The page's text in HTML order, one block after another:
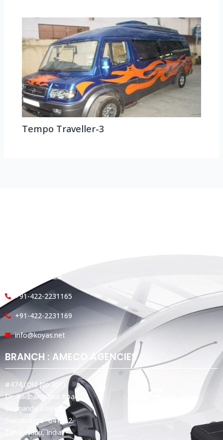
Tempo Traveller-3
Tamil Nadu, India.
+91-422-2231165
+91-422-2231169
info@koyas.net
BRANCH : AMECO AGENCIES
#474,(Old No:301),
Dr. Radhakrishna Road,
Sivananda Colony,
Coimbatore -641012.
Tamil Nadu, India.